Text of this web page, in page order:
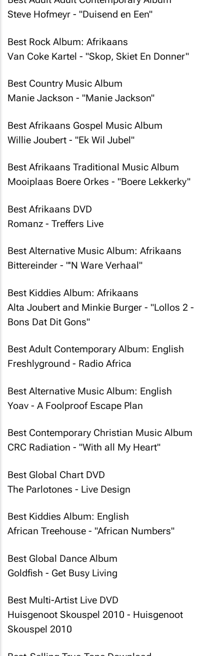
Steve Hofmeyr - "Duisend en Een"
Best Rock Album: Afrikaans
Van Coke Kartel - "Skop, Skiet En Donner"
Best Country Music Album
Manie Jackson - "Manie Jackson"
Best Afrikaans Gospel Music Album
Willie Joubert - "Ek Wil Jubel"
Best Afrikaans Traditional Music Album
Mooiplaas Boere Orkes - "Boere Lekkerky"
Best Afrikaans DVD
Romanz - Treffers Live
Best Alternative Music Album: Afrikaans
Bittereinder - "'N Ware Verhaal"
Best Kiddies Album: Afrikaans
Alta Joubert and Minkie Burger - "Lollos 2 -
Bons Dat Dit Gons"
Best Adult Contemporary Album: English
Freshlyground - Radio Africa
Best Alternative Music Album: English
Yoav - A Foolproof Escape Plan
Best Contemporary Christian Music Album
CRC Radiation - "With all My Heart"
Best Global Chart DVD
The Parlotones - Live Design
Best Kiddies Album: English
African Treehouse - "African Numbers"
Best Global Dance Album
Goldfish - Get Busy Living
Best Multi-Artist Live DVD
Huisgenoot Skouspel 2010 - Huisgenoot
Skouspel 2010